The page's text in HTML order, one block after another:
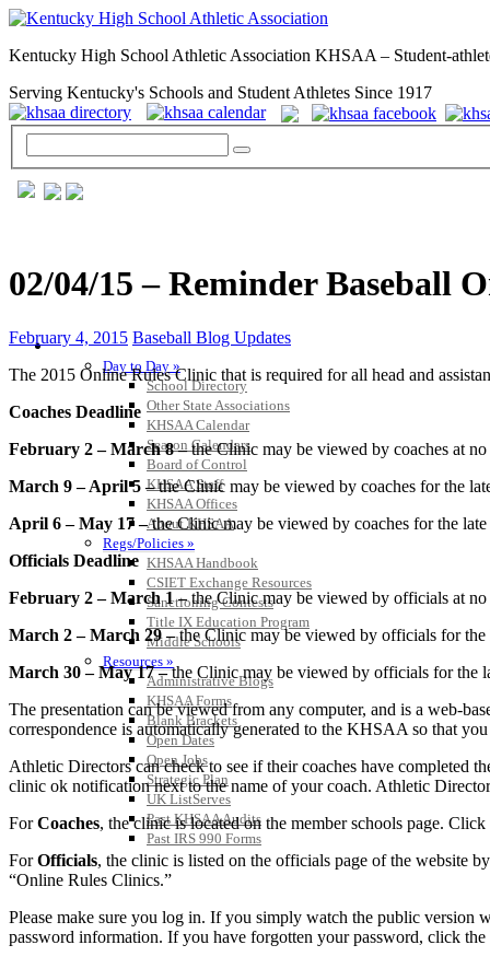
Kentucky High School Athletic Association KHSAA – Student-
Serving Kentucky's Schools and Student Athletes Since 1917
GENERAL / REGS / RESOURCES
Day to Day »
School Directory
Other State Associations
KHSAA Calendar
Season Calendars
Board of Control
KHSAA Staff
KHSAA Offices
About KHSAA
Regs/Policies »
KHSAA Handbook
CSIET Exchange Resources
Sanctioning Contests
Title IX Education Program
Middle Schools
Resources »
Administrative Blogs
KHSAA Forms
Blank Brackets
Open Dates
Open Jobs
Strategic Plan
UK ListServes
Past KHSAA Audits
Past IRS 990 Forms
02/04/15 – Reminder Baseball
February 4, 2015 Baseball Blog Updates
The 2015 Online Rules Clinic that is required for all head and
Coaches Deadline
February 2 – March 8 –the Clinic may be viewed by coaches at
March 9 – April 5 –the Clinic may be viewed by coaches for the
April 6 – May 17 –the Clinic may be viewed by coaches for the
Officials Deadline
February 2 – March 1 –the Clinic may be viewed by officials at no
March 2 – March 29 –the Clinic may be viewed by officials for the
March 30 – May 17 –the Clinic may be viewed by officials for the
The presentation can be viewed from any computer, and is a web-
correspondence is automatically generated to the KHSAA so that
Athletic Directors can check to see if their coaches have completed
clinic ok notification next to the name of your coach. Athletic
ForCoaches, the clinic is located on the member schools page.
ForOfficials, the clinic is listed on the officials page of the website
“Online Rules Clinics.”
Please make sure you log in. If you simply watch the public
password information. If you have forgotten your password, click